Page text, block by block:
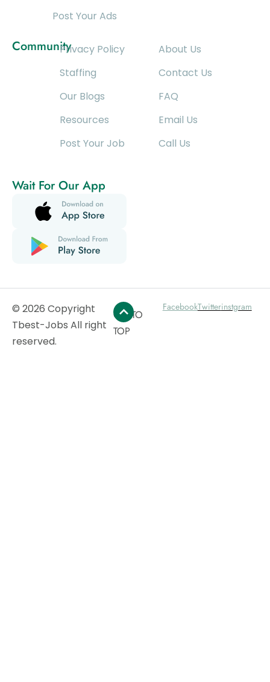
Post Your Ads
CommunityPrivacy Policy
Staffing
Our Blogs
Resources
Post Your Job
About Us
Contact Us
FAQ
Email Us
Call Us
Wait For Our App
© 2026 Copyright
Tbest-Jobs All right
reserved.
GO TO
TOP
FacebookTwitterinstgram